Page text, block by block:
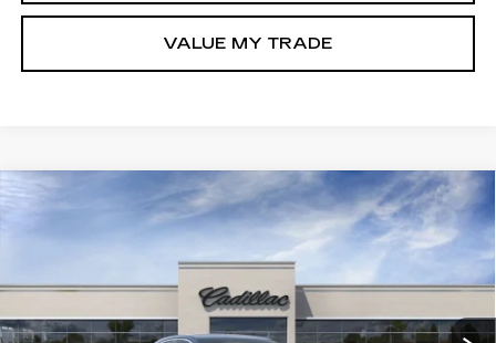
VALUE MY TRADE
NEW
CADILLAC CT4
PREMIUM LUXURY
1111 mi Ext. Int.
FINANCE LEASE
$46,075
GHENT PRICE
Compare Vehicle